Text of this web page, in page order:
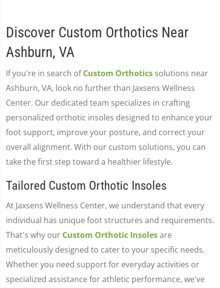
Discover Custom Orthotics Near
Ashburn, VA
If you're in search ofCustom Orthotics solutions near
Ashburn, VA, look no further than Jaxsens Wellness
Center. Our dedicated team specializes in crafting
personalized orthotic insoles designed to enhance your
foot support, improve your posture, and correct your
overall alignment. With our custom solutions, you can
take the first step toward a healthier lifestyle.
Tailored Custom Orthotic Insoles
At Jaxsens Wellness Center, we understand that every
individual has unique foot structures and requirements.
That's why our Custom Orthotic Insolesare
meticulously designed to cater to your specific needs.
Whether you need support for everyday activities or
specialized assistance for athletic performance, we've